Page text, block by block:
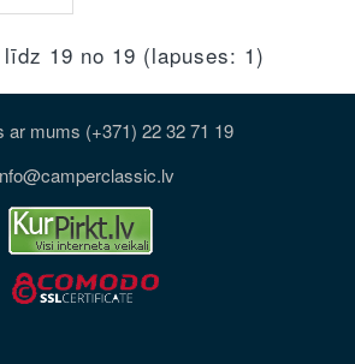
19 no 19 (lapuses: 1)
ar mums (+371) 22 32 71 19